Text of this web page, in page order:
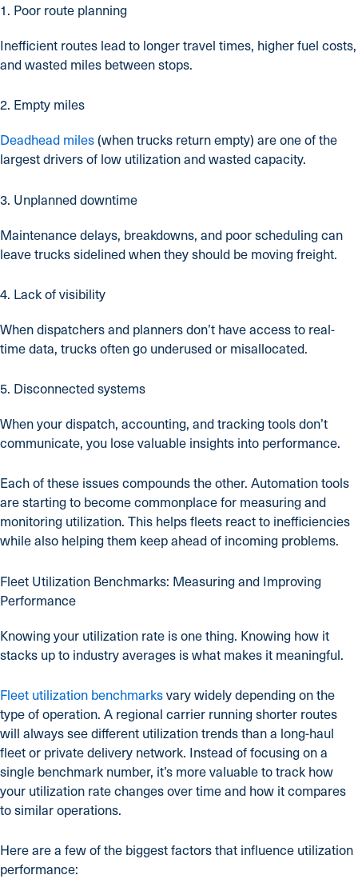
1. Poor route planning
Inefficient routes lead to longer travel times, higher fuel costs,
and wasted miles between stops.
2. Empty miles
Deadhead miles(when trucks return empty) are one of the
largest drivers of low utilization and wasted capacity.
3. Unplanned downtime
Maintenance delays, breakdowns, and poor scheduling can
leave trucks sidelined when they should be moving freight.
4. Lack of visibility
When dispatchers and planners don’t have access to real-
time data, trucks often go underused or misallocated.
5. Disconnected systems
When your dispatch, accounting, and tracking tools don’t
communicate, you lose valuable insights into performance.
Each of these issues compounds the other. Automation tools
are starting to become commonplace for measuring and
monitoring utilization. This helps fleets react to inefficiencies
while also helping them keep ahead of incoming problems.
Fleet Utilization Benchmarks: Measuring and Improving
Performance
Knowing your utilization rate is one thing. Knowing how it
stacks up to industry averages is what makes it meaningful.
Fleet utilization benchmarksvary widely depending on the
type of operation. A regional carrier running shorter routes
will always see different utilization trends than a long-haul
fleet or private delivery network. Instead of focusing on a
single benchmark number, it’s more valuable to track how
your utilization rate changes over time and how it compares
to similar operations.
Here are a few of the biggest factors that influence utilization
performance: